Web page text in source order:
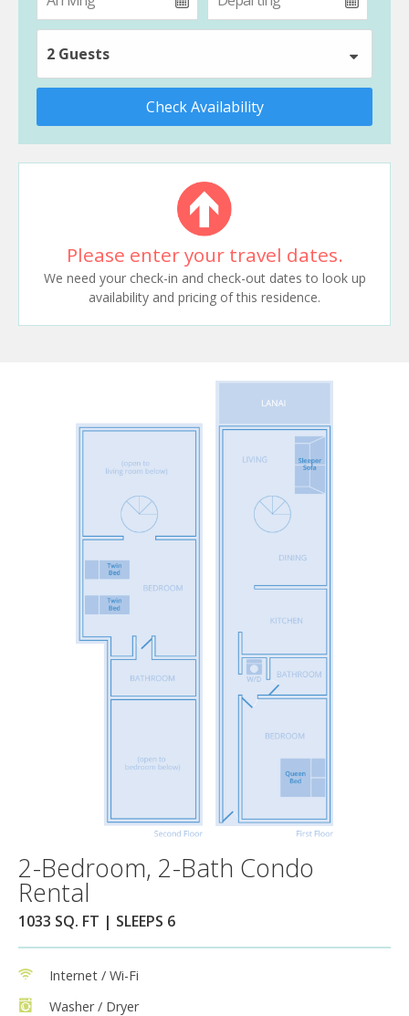
2 Guests
Check Availability
Please enter your travel dates.
We need your check-in and check-out dates to look up
availability and pricing of this residence.
2-Bedroom, 2-Bath Condo
Rental
1033 SQ. FT | SLEEPS 6
Internet / Wi-Fi
Washer / Dryer